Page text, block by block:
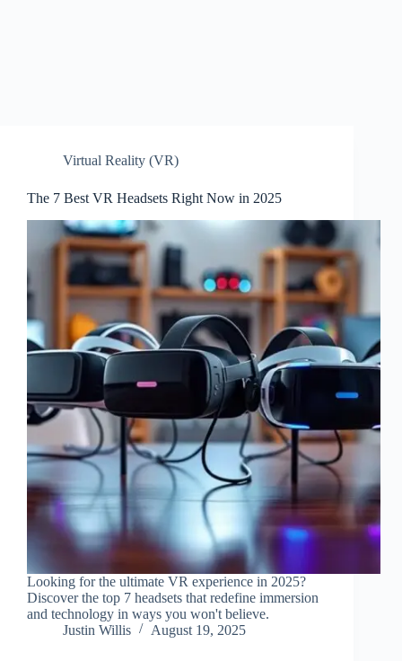
Virtual Reality (VR)
The 7 Best VR Headsets Right Now in 2025
Looking for the ultimate VR experience in 2025?
Discover the top 7 headsets that redefine immersion
and technology in ways you won't believe.
Justin Willis
August 19, 2025